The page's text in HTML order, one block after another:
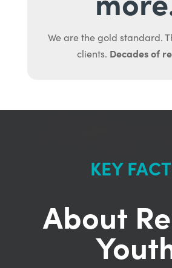
We are the gold standard.
clients. Decades of
KEY
About